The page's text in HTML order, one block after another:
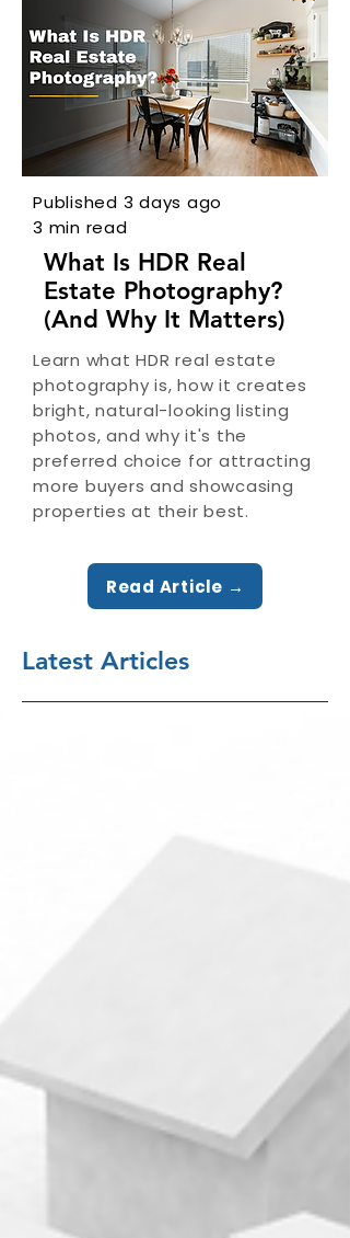
Published 3 days ago
3 min read
What Is HDR Real
Estate Photography?
(And Why It Matters)
Learn what HDR real estate
photography is, how it creates
bright, natural-looking listing
photos, and why it's the
preferred choice for attracting
more buyers and showcasing
properties at their best.
Read Article →
Latest Articles